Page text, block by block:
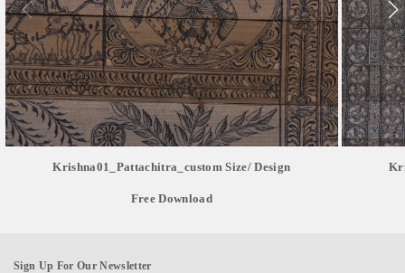
Krishna01_Pattachitra_custom Size/ Design
Free Download
Sign Up For Our Newsletter